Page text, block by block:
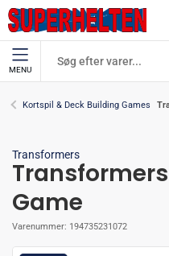
MENU
Kortspil & Deck Building Games
Transformers
Game
Varenummer: 194735231072